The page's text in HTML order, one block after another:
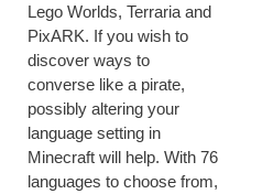
Lego Worlds, Terraria and
PixARK. If you wish to
discover ways to
converse like a pirate,
possibly altering your
language setting in
Minecraft will help. With 76
languages to choose from,